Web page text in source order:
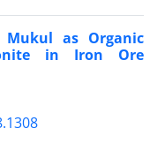
Mukul as Organic
in Iron Ore